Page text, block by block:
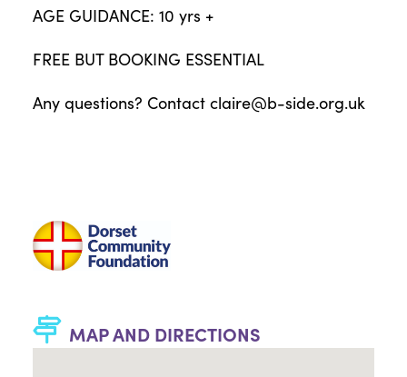
AGE GUIDANCE: 10 yrs +
FREE BUT BOOKING ESSENTIAL
Any questions? Contact claire@b-side.org.uk
MAP AND DIRECTIONS